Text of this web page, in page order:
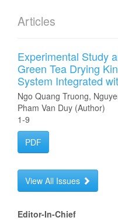
Articles
Experimental Study
Green Tea Drying
System Integrated
Ngo Quang Truong,
Pham Van Duy (Author)
1-9
PDF
View All Issues
Editor-In-Chief